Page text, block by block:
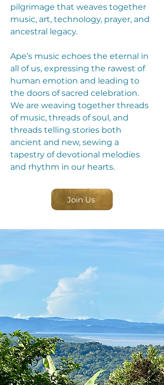
pilgrimage that weaves together
music, art, technology, prayer, and
ancestral legacy.
Ape’s music echoes the eternal in
all of us, expressing the rawest of
human emotion and leading to
the doors of sacred celebration.
We are weaving together threads
of music, threads of soul, and
threads telling stories both
ancient and new, sewing a
tapestry of devotional melodies
and rhythm in our hearts.
Join Us